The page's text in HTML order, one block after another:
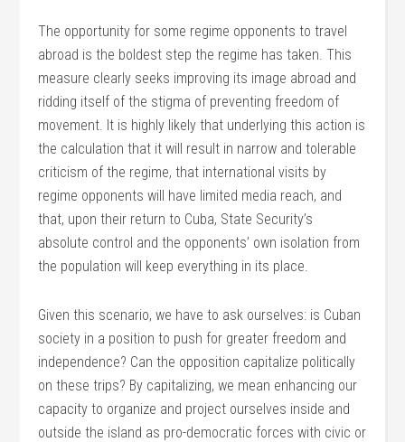
The opportunity for some regime opponents to travel
abroad is the boldest step the regime has taken. This
measure clearly seeks improving its image abroad and
ridding itself of the stigma of preventing freedom of
movement. It is highly likely that underlying this action is
the calculation that it will result in narrow and tolerable
criticism of the regime, that international visits by
regime opponents will have limited media reach, and
that, upon their return to Cuba, State Security’s
absolute control and the opponents’ own isolation from
the population will keep everything in its place.
Given this scenario, we have to ask ourselves: is Cuban
society in a position to push for greater freedom and
independence? Can the opposition capitalize politically
on these trips? By capitalizing, we mean enhancing our
capacity to organize and project ourselves inside and
outside the island as pro-democratic forces with civic or